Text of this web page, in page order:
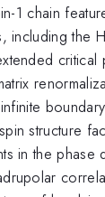
1 chain
including the
critical
structure
in the phase